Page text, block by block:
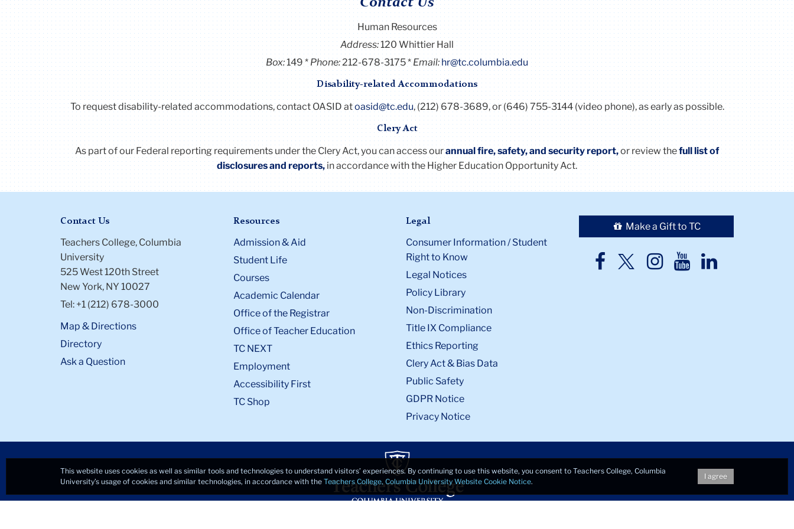
Contact Us
Human Resources
Address:120 Whittier Hall
Box:149 Phone:212-678-3175 Email:hr@tc.columbia.edu
Disability-related Accommodations
To request disability-related accommodations, contact OASID atoasid@tc.edu, (212) 678-3689, or (646) 755-3144 (video phone), as early as possible.
Clery Act
As part of our Federal reporting requirements under theCleryAct, you can access ourannual fire, safety, and security report,or review thefull list of
disclosures and reports, in accordance with the Higher Education OpportunityAct.
Contact Us
Teachers College, Columbia
University
525 West 120th Street
New York, NY 10027
Tel: +1 (212) 678-3000
Map & Directions
Directory
Ask a Question
Resources
Admission & Aid
Student Life
Courses
Academic Calendar
Office of the Registrar
Office of Teacher Education
TC NEXT
Employment
Accessibility First
TC Shop
Legal
Consumer Information / Student
Right to Know
Legal Notices
Policy Library
Non-Discrimination
Title IX Compliance
Ethics Reporting
Clery Act & Bias Data
Public Safety
GDPR Notice
Privacy Notice
Make a Gift to TC
TC
TCTCTCTC
This website uses cookies as well as similar tools and technologies to understand visitors’ experiences. By continuing to use this website, you consent to Teachers College, Columbia
University’s usage of cookies and similar technologies, in accordance with the Teachers College, Columbia University Website Cookie Notice.
I agree